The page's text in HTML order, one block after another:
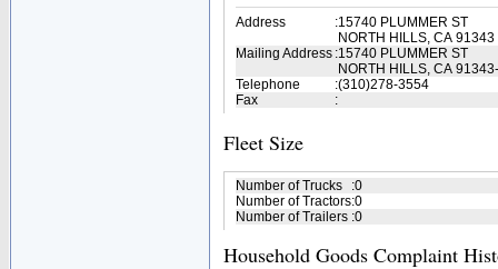
Address
:15740 PLUMMER ST
NORTH HILLS, CA 91343
Mailing Address :15740 PLUMMER ST
NORTH HILLS, CA
Telephone
:(310)278-3554
Fax
:
Fleet Size
Number of Trucks :0
Number of Tractors:0
Number of Trailers :0
Household Goods Complaint